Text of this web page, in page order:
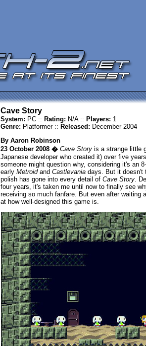
Cave Story
System: PC :: Rating: N/A :: Players: 1
Genre: Platformer :: Released: December 2004
By Aaron Robinson
23 October 2008 � Cave Storyis a strange little
Japanese developer who created it) over five
someone might question why, considering it's an
early Metroidand Castlevaniadays. But it doesn't
polish has gone into every detail of Cave Story.
four years, it's taken me until now to finally see
receiving so much fanfare. But even after waiting
at how well-designed this game is.